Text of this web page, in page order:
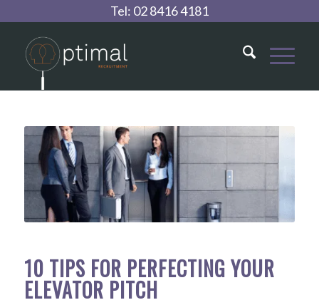
Tel: 02 8416 4181
10 TIPS FOR PERFECTING YOUR
ELEVATOR PITCH